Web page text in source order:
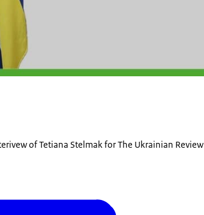
of Tetiana Stelmak for The Ukrainian Review